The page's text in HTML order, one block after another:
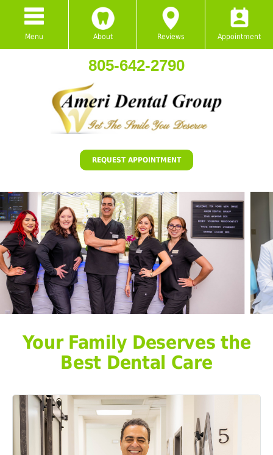
Menu About Reviews Appointment
805-642-2790
REQUEST APPOINTMENT
Your Family Deserves the
Best Dental Care